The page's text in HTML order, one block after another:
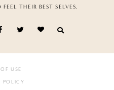
THEIR BEST SELVES.
USE
POLICY